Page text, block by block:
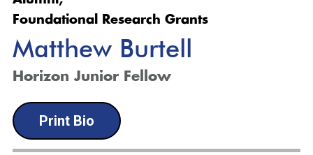
Foundational Research Grants
Matthew Burtell
Horizon Junior Fellow
Print Bio